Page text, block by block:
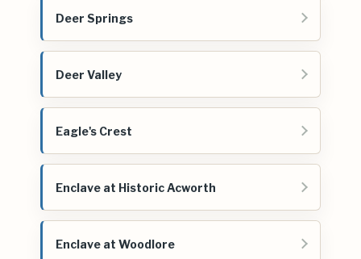
Deer Springs
Deer Valley
Eagle's Crest
Enclave at Historic Acworth
Enclave at Woodlore